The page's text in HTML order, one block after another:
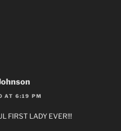
AT 6:19 PM
FIRST LADY EVER!!!